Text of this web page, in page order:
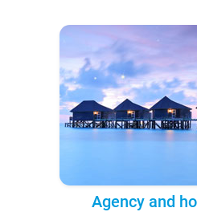
Agency and